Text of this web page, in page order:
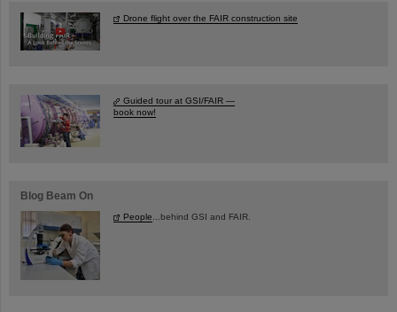
Drone flight over the FAIR construction site
Guided tour at GSI/FAIR —
book now!
Blog Beam On
People ...behind GSI and FAIR.